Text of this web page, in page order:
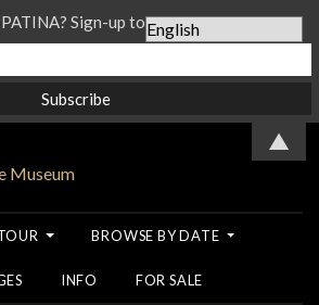
BROWSE BY DATE
INFO FOR SALE
Sign-up to our Newsletter...
▲